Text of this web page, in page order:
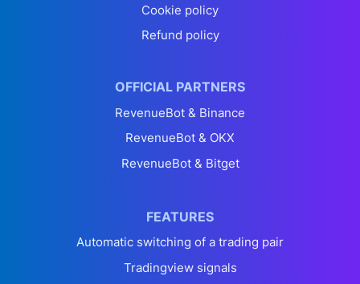
Cookie policy
Refund policy
OFFICIAL PARTNERS
RevenueBot & Binance
RevenueBot & OKX
RevenueBot & Bitget
FEATURES
Automatic switching of a trading pair
Tradingview signals